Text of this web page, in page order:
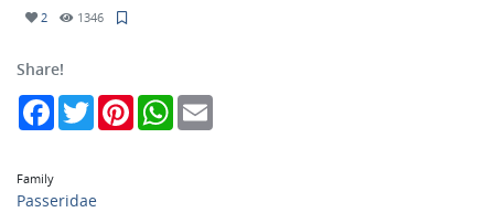
2 1346
Share!
FacebookTwitterPinterestWhatsApp
Family
Passeridae